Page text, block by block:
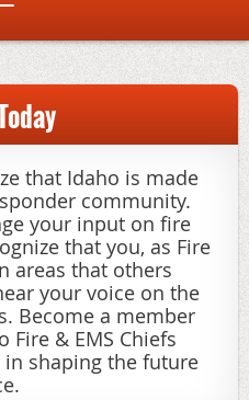
that Idaho is made
community.
your input on fire
that you, as Fire
areas that others
your voice on the
Become a member
Fire & EMS Chiefs
shaping the future